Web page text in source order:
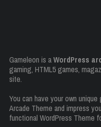
Gameleon is aWordPress
gaming, HTML5 games,
site.
You can have your own
Arcade Theme and impress
functional WordPress Theme